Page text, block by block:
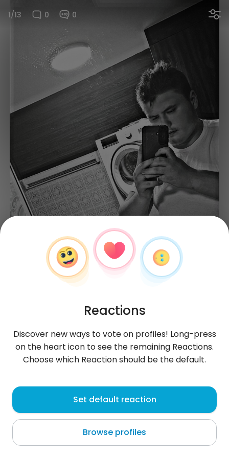
1/13 0 0
Sebastian , 22
Rankweil
About me
Reactions
Discover new ways to vote on profiles! Long-press
on the heart icon to see the remaining Reactions.
Choose which Reaction should be the default.
Set default reaction
Browse profiles